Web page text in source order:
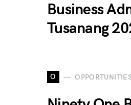
Business
Tusanang
O OPPORTUNITIES